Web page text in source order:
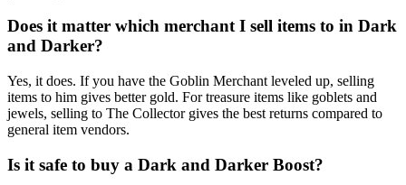
Does it matter which merchant I sell items to in Dark
and Darker?
Yes, it does. If you have the Goblin Merchant leveled up, selling
items to him gives better gold. For treasure items like goblets and
jewels, selling to The Collector gives the best returns compared to
general item vendors.
Is it safe to buy a Dark and Darker Boost?